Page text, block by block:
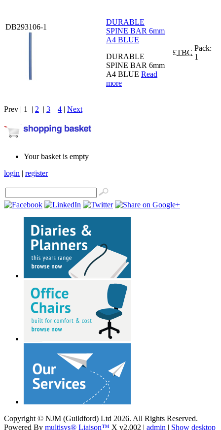
DB293106-1
DURABLE
SPINE BAR 6mm
A4 BLUE
DURABLE
SPINE BAR 6mm
A4 BLUE Read
more
£TBC
Pack:
1
Prev | 1 | 2 | 3 | 4 | Next
Your basket is empty
login | register
Copyright © NJM (Guildford) Ltd 2026. All Rights Reserved.
Powered By multisys® Liaison™ X v2.002 | admin | Show desktop